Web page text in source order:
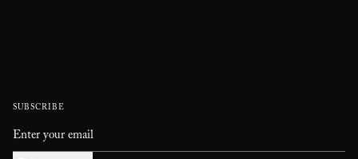
SUBSCRIBE